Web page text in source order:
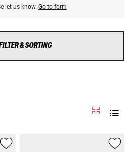
let us know. Go to form
& SORTING